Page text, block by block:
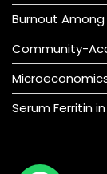
Burnout
Community-
Serum Ferritin